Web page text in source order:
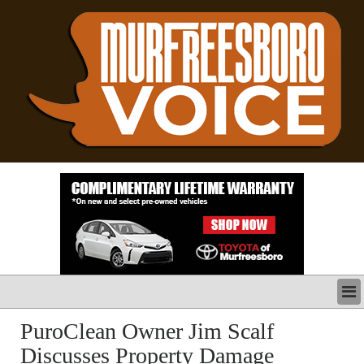
LATEST
BUSINESS
POLITICS
PuroClean Owner Jim Scalf
Discusses Property Damage